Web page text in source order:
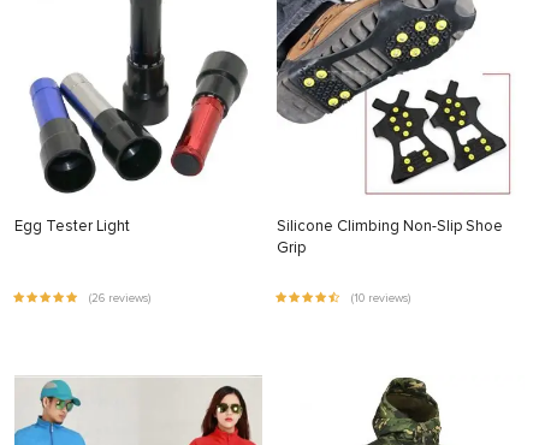
Egg Tester Light
(26 reviews)
Silicone Climbing Non-Slip Shoe
Grip
(10 reviews)